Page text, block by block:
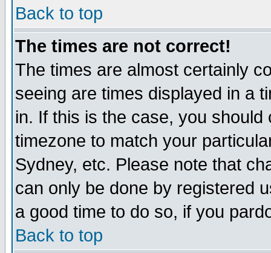
Back to top
The times are not correct!
The times are almost certainly
seeing are times displayed in a
in. If this is the case, you
timezone to match your
Sydney, etc. Please note that
can only be done by registered
a good time to do so, if you
Back to top